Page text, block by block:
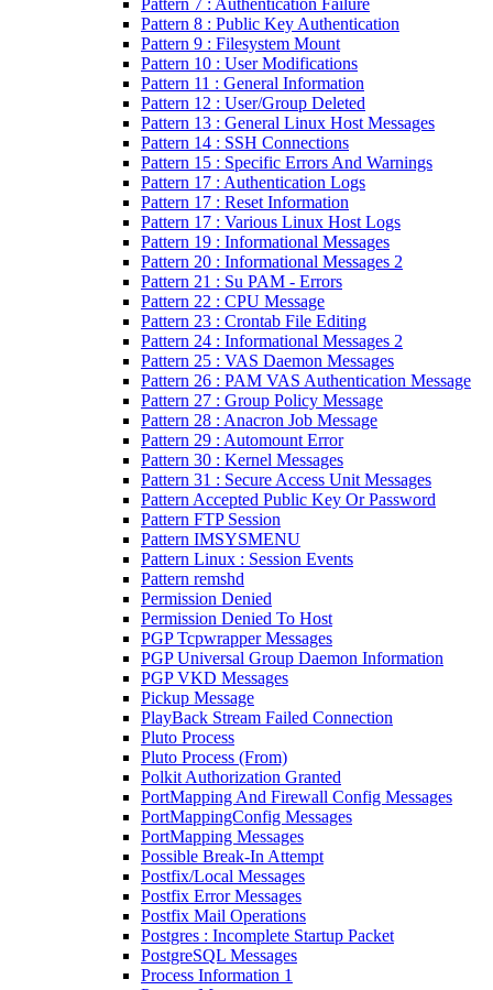
Pattern 7 : Authentication Failure
Pattern 8 : Public Key Authentication
Pattern 9 : Filesystem Mount
Pattern 10 : User Modifications
Pattern 11 : General Information
Pattern 12 : User/Group Deleted
Pattern 13 : General Linux Host Messages
Pattern 14 : SSH Connections
Pattern 15 : Specific Errors And Warnings
Pattern 17 : Authentication Logs
Pattern 17 : Reset Information
Pattern 17 : Various Linux Host Logs
Pattern 19 : Informational Messages
Pattern 20 : Informational Messages 2
Pattern 21 : Su PAM - Errors
Pattern 22 : CPU Message
Pattern 23 : Crontab File Editing
Pattern 24 : Informational Messages 2
Pattern 25 : VAS Daemon Messages
Pattern 26 : PAM VAS Authentication Message
Pattern 27 : Group Policy Message
Pattern 28 : Anacron Job Message
Pattern 29 : Automount Error
Pattern 30 : Kernel Messages
Pattern 31 : Secure Access Unit Messages
Pattern Accepted Public Key Or Password
Pattern FTP Session
Pattern IMSYSMENU
Pattern Linux : Session Events
Pattern remshd
Permission Denied
Permission Denied To Host
PGP Tcpwrapper Messages
PGP Universal Group Daemon Information
PGP VKD Messages
Pickup Message
PlayBack Stream Failed Connection
Pluto Process
Pluto Process (From)
Polkit Authorization Granted
PortMapping And Firewall Config Messages
PortMappingConfig Messages
PortMapping Messages
Possible Break-In Attempt
Postfix/Local Messages
Postfix Error Messages
Postfix Mail Operations
Postgres : Incomplete Startup Packet
PostgreSQL Messages
Process Information 1